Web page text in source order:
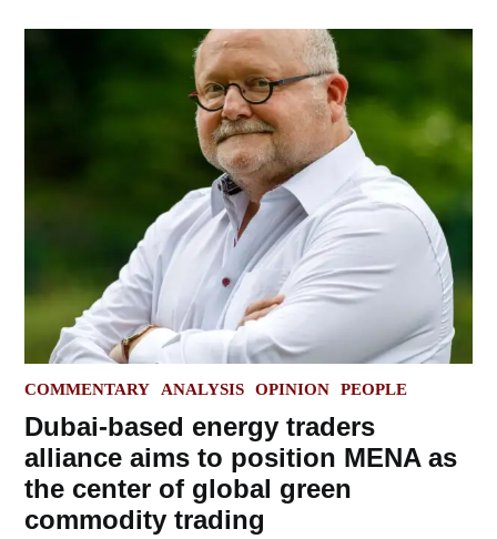
POSTED
COMMENTARY ANALYSIS OPINION PEOPLE
Dubai-based energy traders
alliance aims to position MENA as
the center of global green
commodity trading